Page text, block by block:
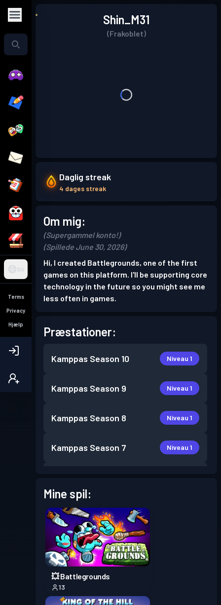
DA
Terms
Privacy
Hjælp
Shin_M31
(Frakoblet)
Daglig streak
4 dages streak
Om mig:
(Supergammel konto!)
(Spillede June 30, 2026)
Hi, I created Battlegrounds, one of the first
games on this platform. I'll be supporting core
technology in the future so you might see me
less often in games.
Præstationer:
Kamppas Season 10 Niveau 1
Kamppas Season 9 Niveau 1
Kamppas Season 8 Niveau 1
Kamppas Season 7 Niveau 1
KamppasSeason 4
KamppasSeason 3
KamppasSeason 2
KamppasSeason 1
Mine spil:
💥 Battlegrounds
13